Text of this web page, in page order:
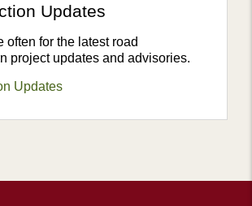
Updates
often for the latest road
project updates and advisories.
Updates